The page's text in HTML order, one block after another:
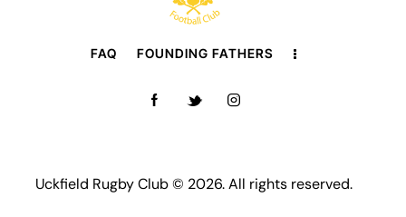
FAQ FOUNDING FATHERS
Uckfield Rugby Club © 2026. All rights reserved.